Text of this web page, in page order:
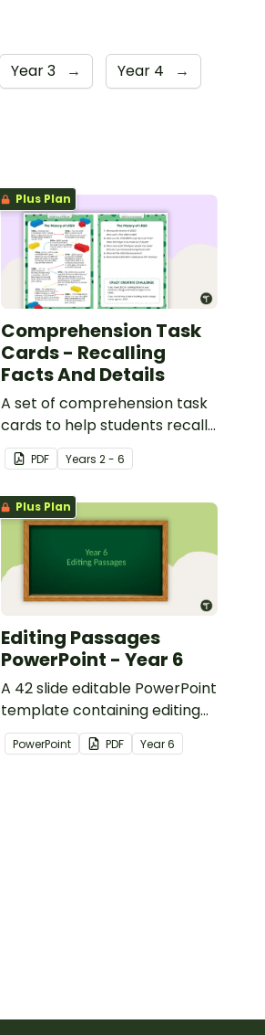
Year 3 → Year 4 →
Plus Plan
Comprehension Task
Cards - Recalling
Facts And Details
A set of comprehension task
cards to help students recall
facts and details when
reading.
PDF Years 2 - 6
Plus Plan
Editing Passages
PowerPoint - Year 6
A 42 slide editable PowerPoint
template containing editing
passages with answers.
PowerPoint PDF Year6